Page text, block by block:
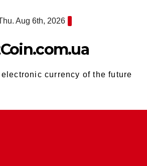
Aug 6th, 2026
electronic currency of the future